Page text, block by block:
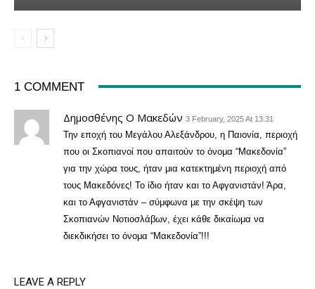
1 COMMENT
Δημοσθένης Ο Μακεδών 3 February, 2025 At 13:31
Την εποχή του Μεγάλου Αλεξάνδρου, η Παιονία, περιοχή
που οι Σκοπιανοί που απαιτούν το όνομα “Μακεδονία”
για την χώρα τους, ήταν μια κατεκτημένη περιοχή από
τους Μακεδόνες! Το ίδιο ήταν και το Αφγανιστάν! Άρα,
και το Αφγανιστάν – σύμφωνα με την σκέψη των
Σκοπιανών Νοτιοσλάβων, έχει κάθε δικαίωμα να
διεκδικήσει το όνομα “Μακεδονία”!!!
LEAVE A REPLY